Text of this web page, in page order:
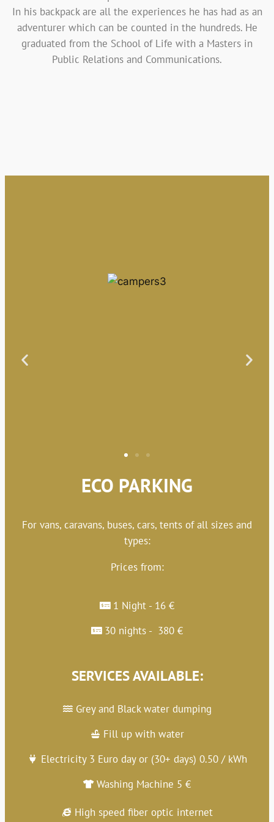
In his backpack are all the experiences he has had as an
adventurer which can be counted in the hundreds. He
graduated from the School of Life with a Masters in
Public Relations and Communications.
ECO PARKING
For vans, caravans, buses, cars, tents of all sizes and
types:
Prices from:
1 Night - 16 €
30 nights - 380 €
SERVICES AVAILABLE:
Grey and Black water dumping
Fill up with water
Electricity 3 Euro day or (30+ days) 0.50 / kWh
Washing Machine 5 €
High speed fiber optic internet